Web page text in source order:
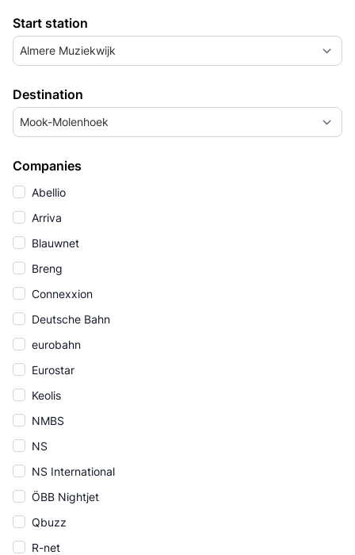
Start station
Almere Muziekwijk
Destination
Mook-Molenhoek
Companies
Abellio
Arriva
Blauwnet
Breng
Connexxion
Deutsche Bahn
eurobahn
Eurostar
Keolis
NMBS
NS
NS International
ÖBB Nightjet
Qbuzz
R-net